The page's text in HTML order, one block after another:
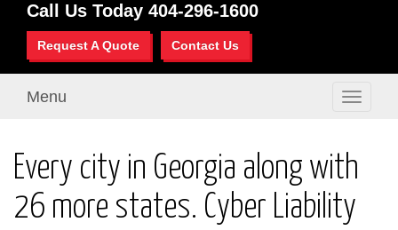
Call Us Today 404-296-1600
Request A Quote Contact Us
Toggle
Menu
Every city in Georgia along with
26 more states. Cyber Liability